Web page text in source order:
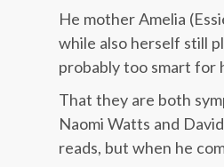
He mother Amelia
while also herself still
probably too smart for
That they are both
Naomi Watts and
reads, but when he